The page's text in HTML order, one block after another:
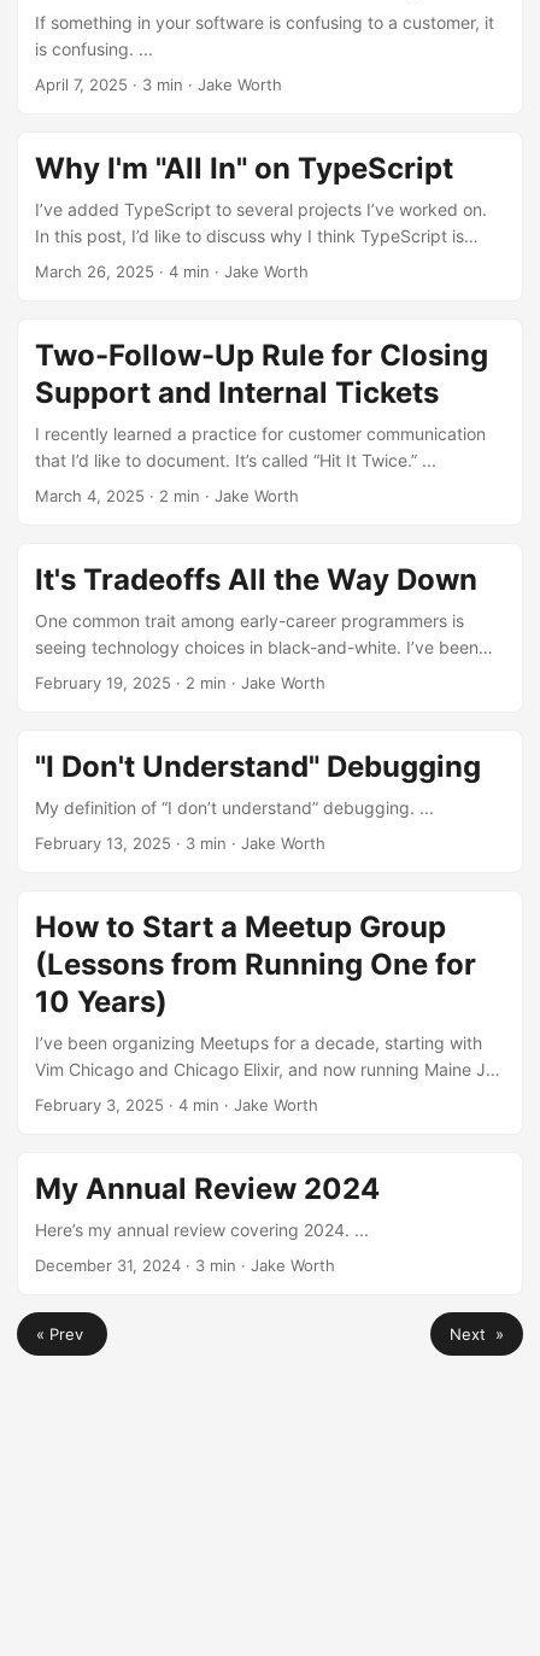
If something in your software is confusing to a customer, it
is confusing. ...
April 7, 2025 · 3 min · Jake Worth
Why I'm "All In" on TypeScript
I’ve added TypeScript to several projects I’ve worked on.
In this post, I’d like to discuss why I think TypeScript is
essential and document my expectations around it. ...
March 26, 2025 · 4 min · Jake Worth
Two-Follow-Up Rule for Closing
Support and Internal Tickets
I recently learned a practice for customer communication
that I’d like to document. It’s called “Hit It Twice.” ...
March 4, 2025 · 2 min · Jake Worth
It's Tradeoffs All the Way Down
One common trait among early-career programmers is
seeing technology choices in black-and-white. I’ve been
there. “Redux is awesome!” “Nested ternaries are terrible!”
February 19, 2025 · 2 min · Jake Worth
"I Don't Understand" Debugging
My definition of “I don’t understand” debugging. ...
February 13, 2025 · 3 min · Jake Worth
How to Start a Meetup Group
(Lessons from Running One for
10 Years)
I’ve been organizing Meetups for a decade, starting with
Vim Chicago and Chicago Elixir, and now running Maine JS
from Portland, Maine. In honor of our most recent Meetup,
February 3, 2025 · 4 min · Jake Worth
My Annual Review 2024
Here’s my annual review covering 2024. ...
December 31, 2024 · 3 min · Jake Worth
« Prev Next »